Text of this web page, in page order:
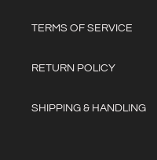
TERMS OF SERVICE
RETURN POLICY
SHIPPING & HANDLING